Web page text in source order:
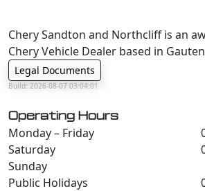
Chery Sandton and Northcliff is an
Chery Vehicle Dealer based in
Legal Documents
Build: 2026-08-07 03:04:01
Operating Hours
Monday – Friday
Saturday
Sunday
Public Holidays